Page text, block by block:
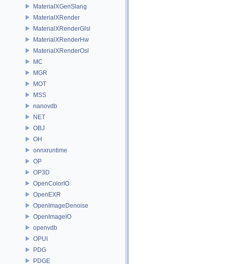
MaterialXGenSlang
MaterialXRender
MaterialXRenderGlsl
MaterialXRenderHw
MaterialXRenderOsl
MC
MGR
MOT
MSS
nanovdb
NET
OBJ
OH
onnxruntime
OP
OP3D
OpenColorIO
OpenEXR
OpenImageDenoise
OpenImageIO
openvdb
OPUI
PDG
PDGE